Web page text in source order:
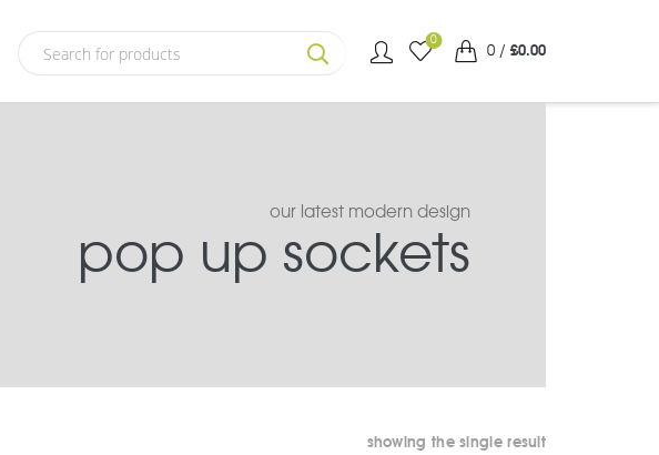
SEARCH
0
0 / £0.00
our latest modern design
pop up sockets
showing the single result